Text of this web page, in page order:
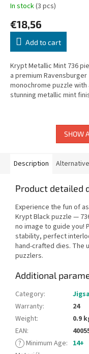
In stock(3 pcs)
€18,56
Add to cart
Krypt Metallic Mint 736
a premium Ravensburger
monochrome puzzle with
stunning metallic mint
SHOW
Description
Product detailed
Experience the fun of
Krypt Black puzzle —
no image to guide you!
stability, perfect
hand-crafted dies. The
puzzlers.
Additional
Category:
Warranty:
24
Weight:
0.9
EAN:
? Minimum Age: 14+